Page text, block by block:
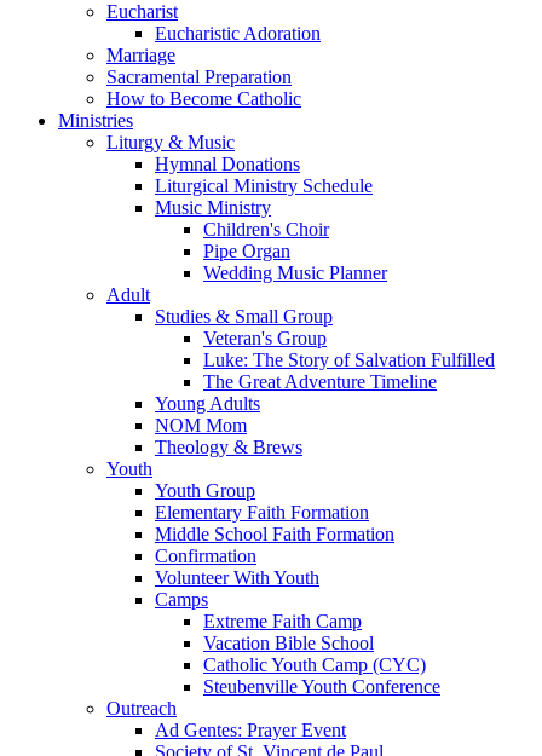
Eucharist
Eucharistic Adoration
Marriage
Sacramental Preparation
How to Become Catholic
Ministries
Liturgy & Music
Hymnal Donations
Liturgical Ministry Schedule
Music Ministry
Children's Choir
Pipe Organ
Wedding Music Planner
Adult
Studies & Small Group
Veteran's Group
Luke: The Story of Salvation Fulfilled
The Great Adventure Timeline
Young Adults
NOM Mom
Theology & Brews
Youth
Youth Group
Elementary Faith Formation
Middle School Faith Formation
Confirmation
Volunteer With Youth
Camps
Extreme Faith Camp
Vacation Bible School
Catholic Youth Camp (CYC)
Steubenville Youth Conference
Outreach
Ad Gentes: Prayer Event
Society of St. Vincent de Paul